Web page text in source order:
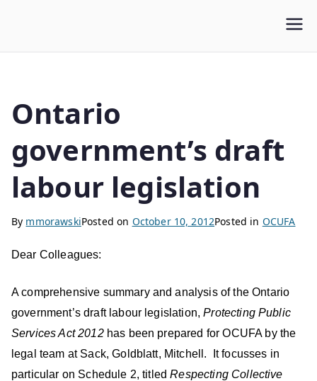
WLUFA
Ontario
government’s draft
labour legislation
By mmorawskiPosted on October 10, 2012Posted in OCUFA
Dear Colleagues:
A comprehensive summary and analysis of the Ontario
government’s draft labour legislation,Protecting Public
Services Act 2012 has been prepared for OCUFA by the
legal team at Sack, Goldblatt, Mitchell. It focusses in
particular on Schedule 2, titledRespecting Collective